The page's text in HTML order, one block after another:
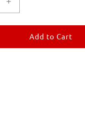
Increase
quantity
for
REMORANDOM
4
Add to Cart